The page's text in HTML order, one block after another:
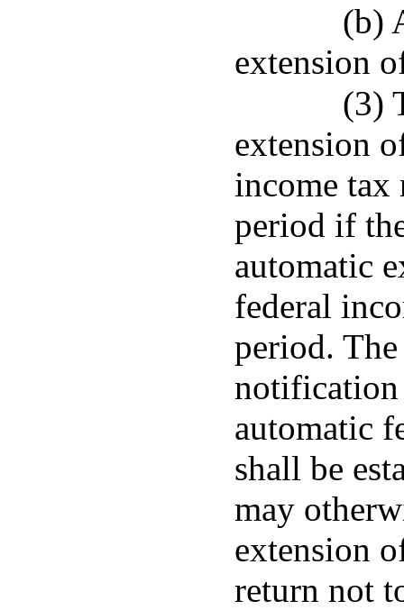
(b)
extension
(3)
extension
income tax
period if
automatic
federal
period.
notification
automatic
shall be
may
extension
return not